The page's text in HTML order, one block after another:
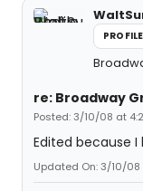
PROFILE
re: Broadway
Posted: 3/10/08 at
Edited because I
Updated On: 3/10/08